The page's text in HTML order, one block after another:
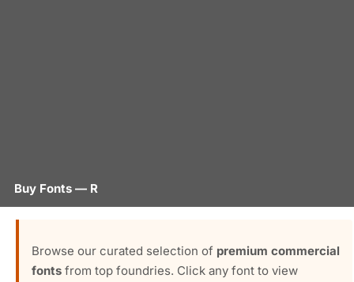
Buy Fonts — R
Browse our curated selection of premium commercial
fonts from top foundries. Click any font to view